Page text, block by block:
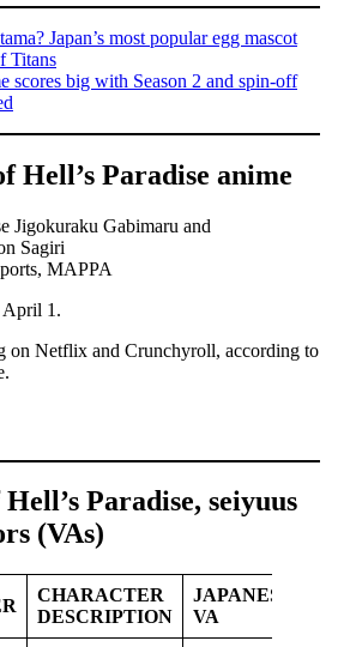
Japan’s most popular egg mascot
Titans
scores big with Season 2 and spin-off
Hell’s Paradise anime
MAPPA
April 1.
on Netflix and Crunchyroll, according to
Paradise, seiyuus
(VAs)
CHARACTER
DESCRIPTION
JAPANESE
VA